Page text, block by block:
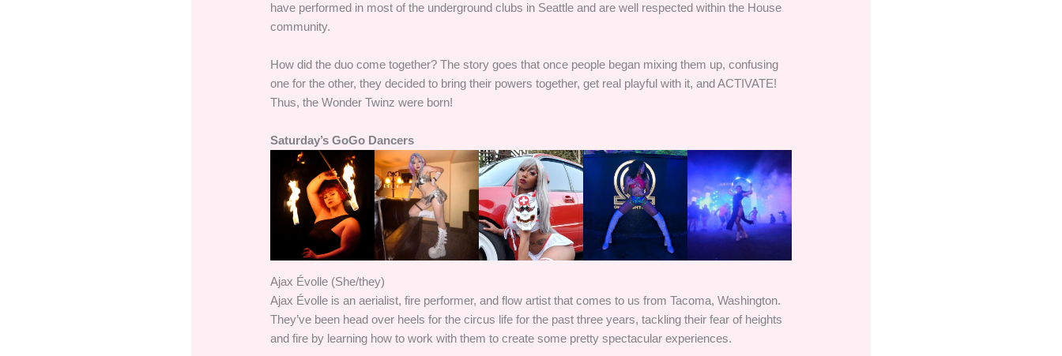
have performed in most of the underground clubs in Seattle and are well respected within the House
community.
How did the duo come together? The story goes that once people began mixing them up, confusing
one for the other, they decided to bring their powers together, get real playful with it, and ACTIVATE!
Thus, the Wonder Twinz were born!
Saturday’s GoGo Dancers
Ajax Évolle (She/they)
Ajax Évolle is an aerialist, fire performer, and flow artist that comes to us from Tacoma, Washington.
They’ve been head over heels for the circus life for the past three years, tackling their fear of heights
and fire by learning how to work with them to create some pretty spectacular experiences.